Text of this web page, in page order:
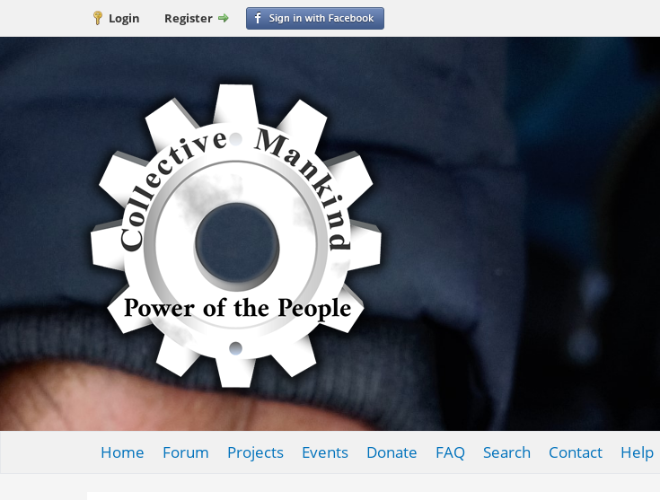
Login Register
Home Forum Projects Events Donate FAQ Search Contact Help